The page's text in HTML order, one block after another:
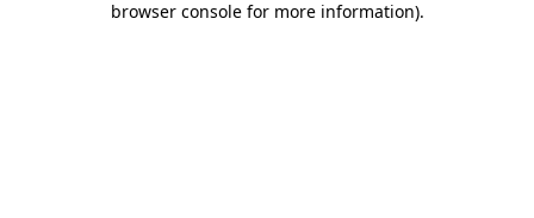
browser console for more information).